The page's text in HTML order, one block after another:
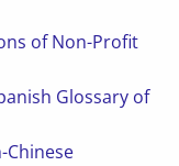
of Non-Profit
Glossary of
Chinese